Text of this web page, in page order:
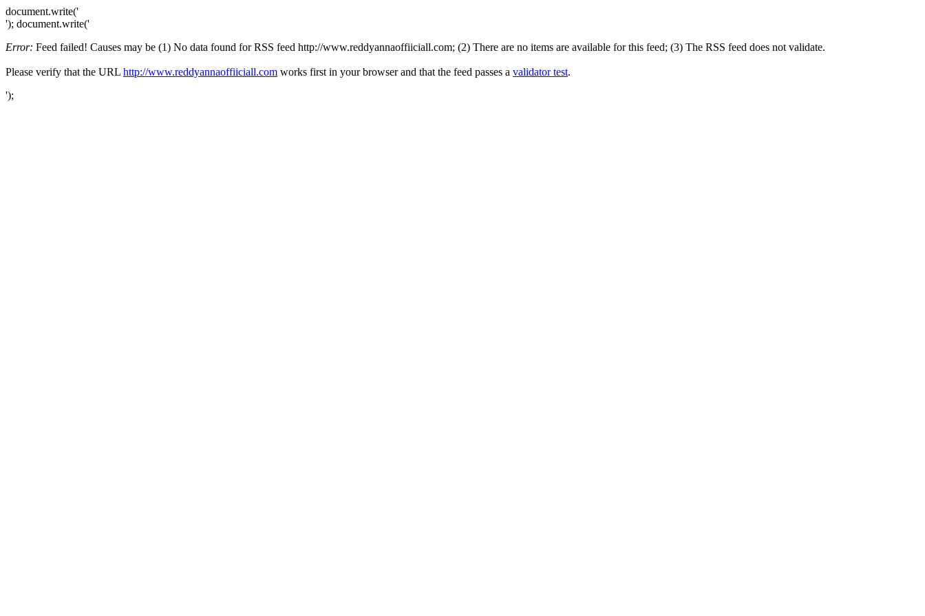
document.write('
'); document.write('
Error: Feed failed! Causes may be (1) No data found for RSS feed http://www.reddyannaoffiiciall.com; (2) There are no items are available for this feed; (3) The RSS feed does not validate.
Please verify that the URL http://www.reddyannaoffiiciall.com works first in your browser and that the feed passes a validator test.
');